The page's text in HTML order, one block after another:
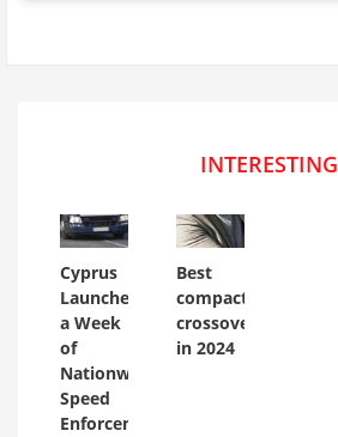
INTERESTING
Cyprus
Launches
a Week
of
Nationwide
Speed
Enforcement
Best
compact
crossovers
in 2024